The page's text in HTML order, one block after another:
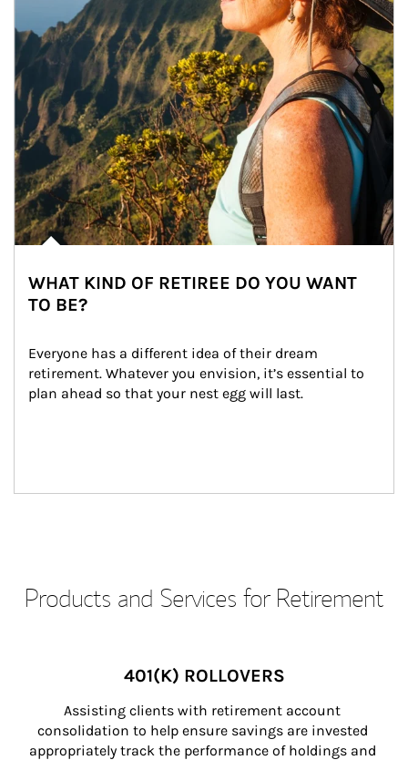
WHAT KIND OF RETIREE DO YOU WANT
TO BE?
Everyone has a different idea of their dream
retirement. Whatever you envision, it’s essential to
plan ahead so that your nest egg will last.
Products and Services for Retirement
401(K) ROLLOVERS
Assisting clients with retirement account
consolidation to help ensure savings are invested
appropriately track the performance of holdings and